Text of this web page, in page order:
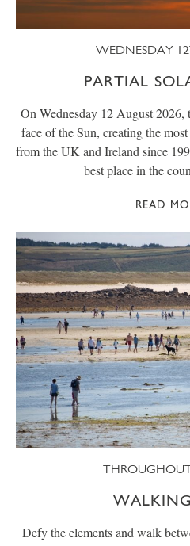
WEDNESDAY
PARTIAL
On Wednesday 12 August 2026,
face of the Sun, creating the
from the UK and Ireland since
best place in the
READ
Defy the elements and walk